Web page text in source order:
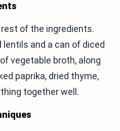
rest of the ingredients.
lentils and a can of diced
vegetable broth, along
paprika, dried thyme,
together well.